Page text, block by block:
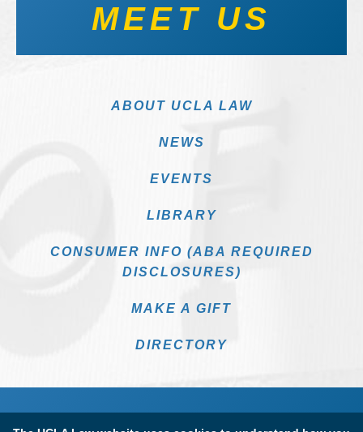
MEET US
ABOUT UCLA LAW
NEWS
EVENTS
LIBRARY
CONSUMER INFO (ABA REQUIRED
DISCLOSURES)
MAKE A GIFT
DIRECTORY